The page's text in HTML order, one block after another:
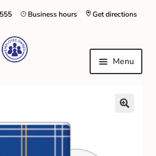
Get directions
Business hours
Menu
Staff Uniform